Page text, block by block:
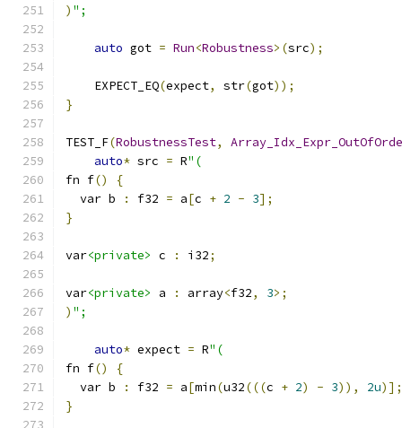
) ";
auto got = Run<Robustness>(src);
    EXPECT_EQ
(expect, str(got));
}
TEST_F(RobustnessTest,
auto* src = R"(
fn f()
{
  var b
: f32 = a[c + 2 - 3];
}
var<private> c : i32;
var<private> a : array<f32, 3>;
) ";
auto* expect = R"(
fn f()
{
  var b
: f32 = a[min(u32(((c + 2) - 3)), 2u)];
}